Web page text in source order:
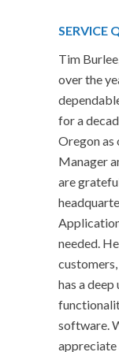
SERVICE
Tim
over the
for a
Oregon as
Manager
are
needed.
has a
software.
appreciate